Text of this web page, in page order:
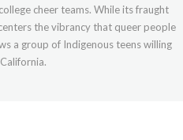
cheer teams. While its fraught
the vibrancy that queer people
a group of Indigenous teens willing